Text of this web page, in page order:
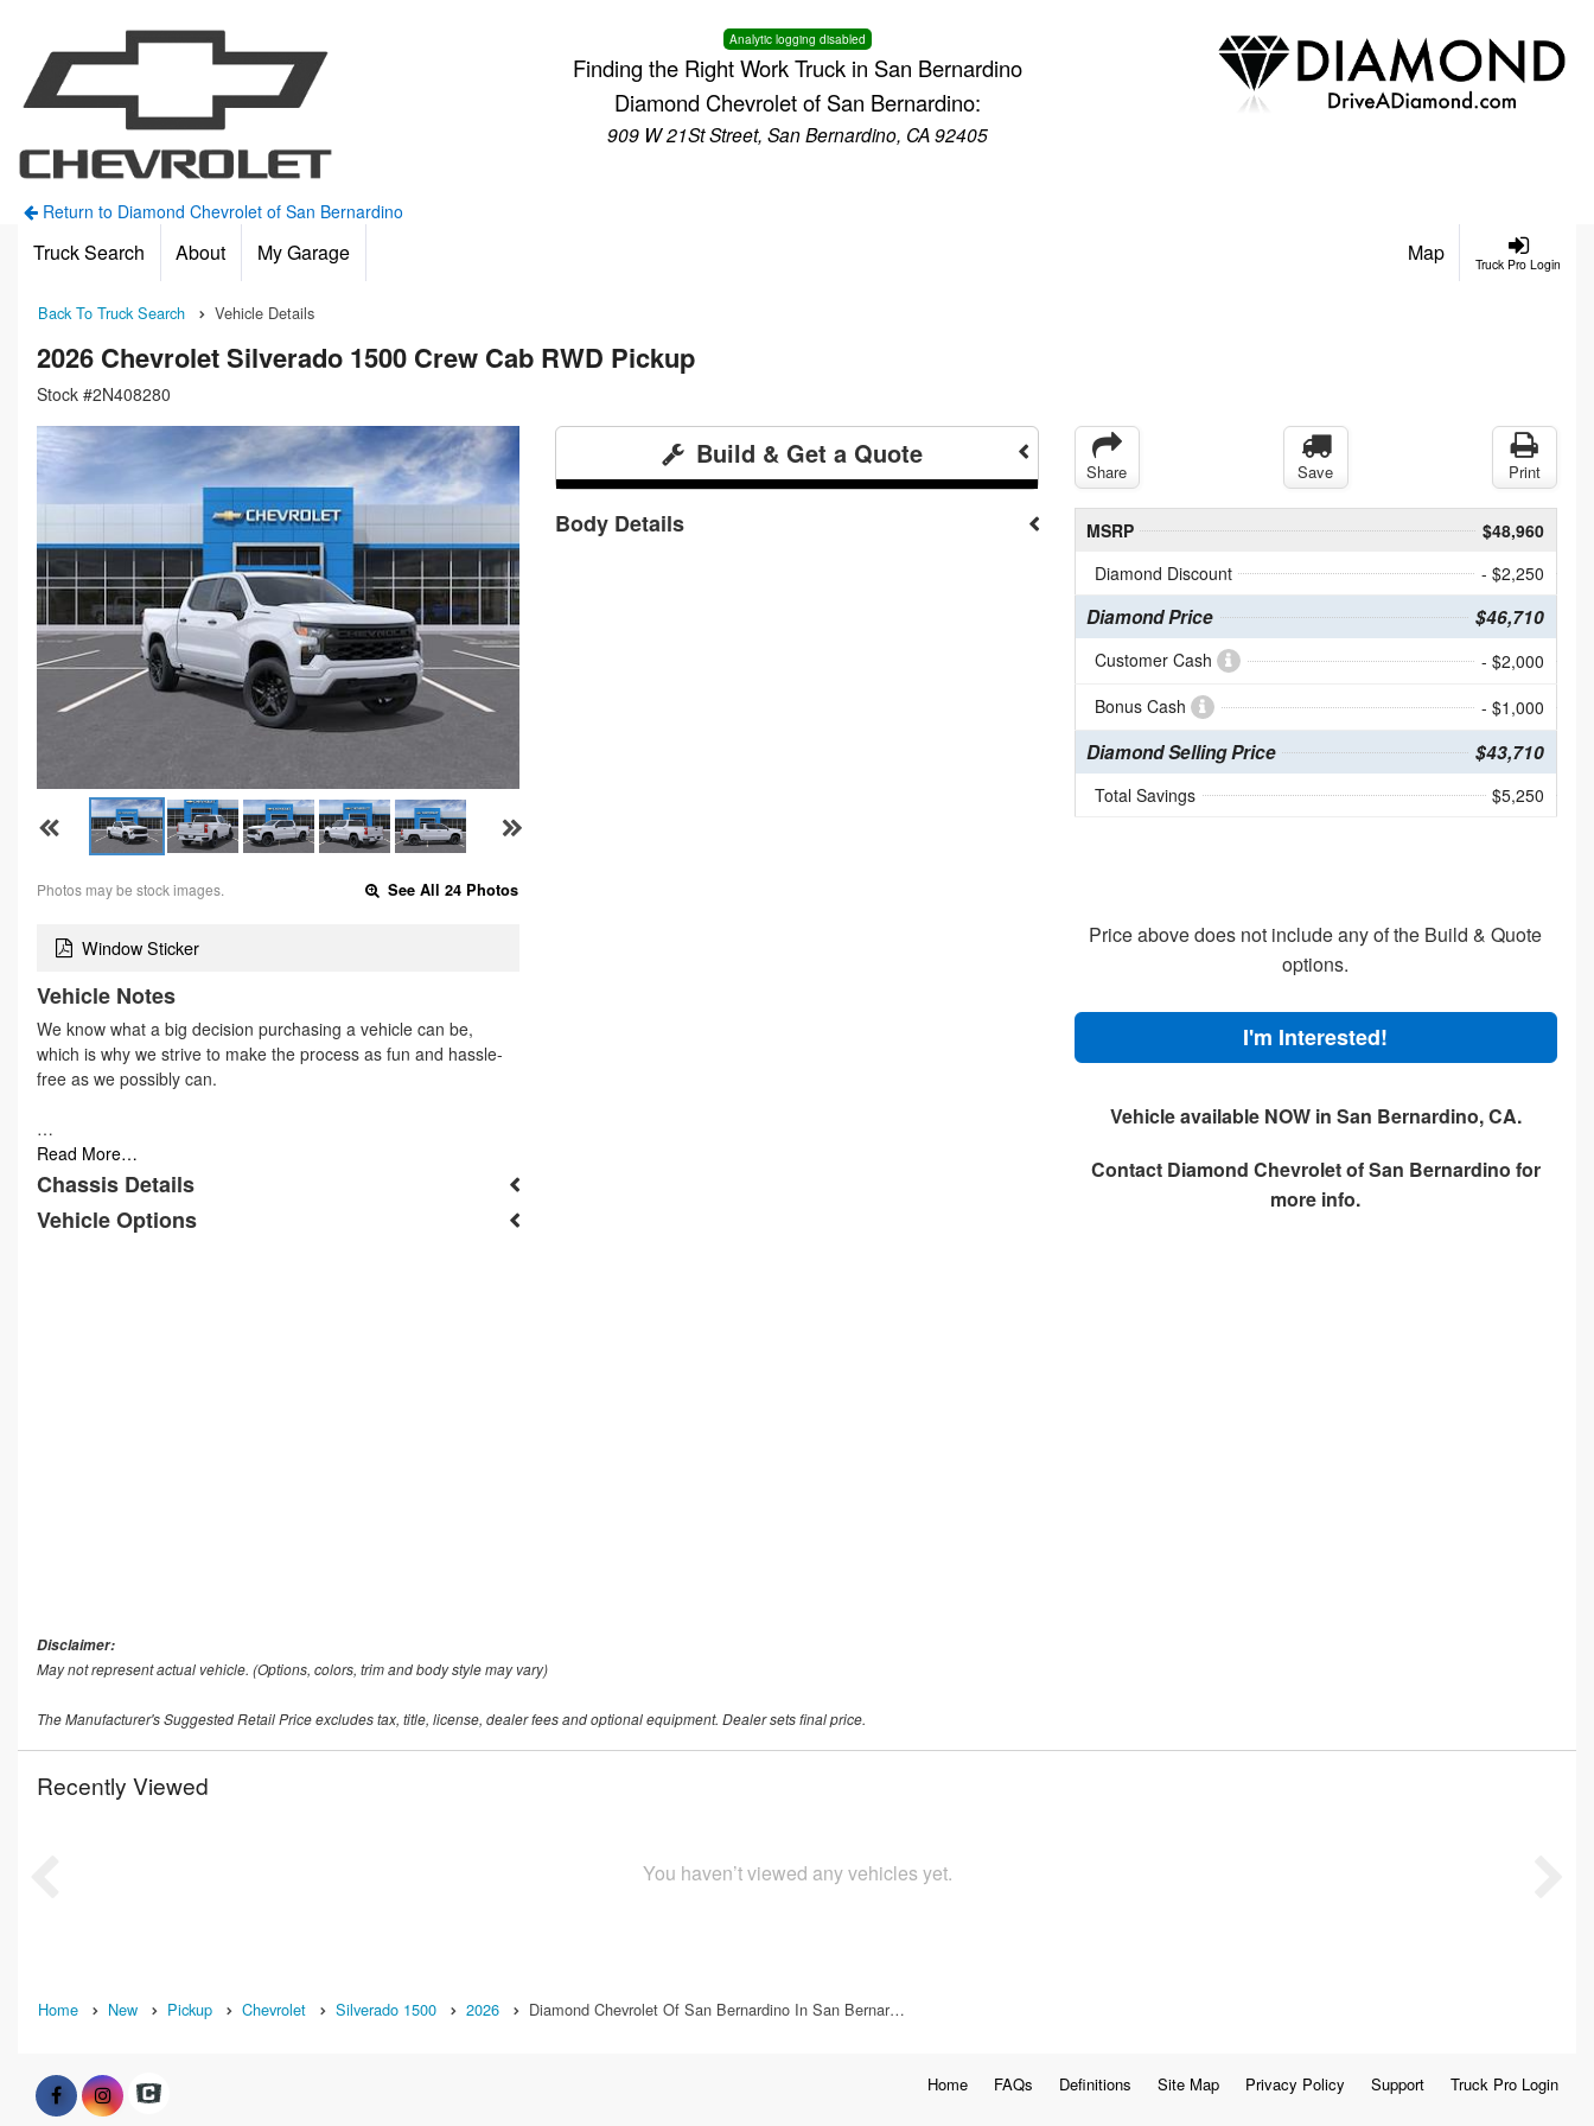
Analytic logging disabled
Finding the Right Work Truck in San Bernardino
Diamond Chevrolet of San Bernardino:
909 W 21St Street, San Bernardino, CA 92405
Return to Diamond Chevrolet of San Bernardino
Truck Pro Login
Truck Search About My Garage Map
Back To Truck Search Vehicle Details
2026 Chevrolet Silverado 1500 Crew Cab RWD Pickup
Stock #2N408280
Photos may be stock images. See All 24 Photos
Window Sticker
Vehicle Notes
We know what a big decision purchasing a vehicle can be,
which is why we strive to make the process as fun and hassle-
free as we possibly can.
…
Read More…
Chassis Details
Vehicle Options
Build & Get a Quote
Body Details
Share Save Print
MSRP
$48,960
Diamond Discount
- $2,250
Diamond Price $46,710
Customer Cash
- $2,000
Bonus Cash
- $1,000
Diamond Selling Price $43,710
Total Savings $5,250
Price above does not include any of the Build & Quote
options.
I'm Interested!
Vehicle available NOW in San Bernardino, CA.
Contact Diamond Chevrolet of San Bernardino for
more info.
Disclaimer:
May not represent actual vehicle. (Options, colors, trim and body style may vary)
The Manufacturer's Suggested Retail Price excludes tax, title, license, dealer fees and optional equipment. Dealer sets final price.
Recently Viewed
You haven’t viewed any vehicles yet.
Home New Pickup Chevrolet Silverado 1500 2026 Diamond Chevrolet Of San Bernardino In San Bernar…
Home FAQs Definitions Site Map Privacy Policy Support Truck Pro Login